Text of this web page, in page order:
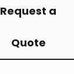
Request a
Quote